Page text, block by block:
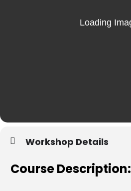
Workshop Details
Course Description: